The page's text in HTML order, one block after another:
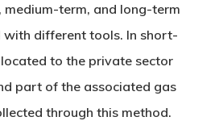
term, and long-term
with different tools. In short-
to the private sector
part of the associated gas
through this method.